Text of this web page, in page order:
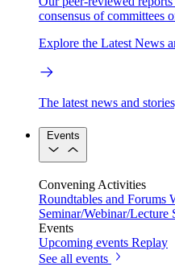
consensus of committees
Explore the Latest News
The latest news and
Events
Convening Activities
Roundtables and Forums
Seminar/Webinar/Lecture
Events
Upcoming events Replay
See all events